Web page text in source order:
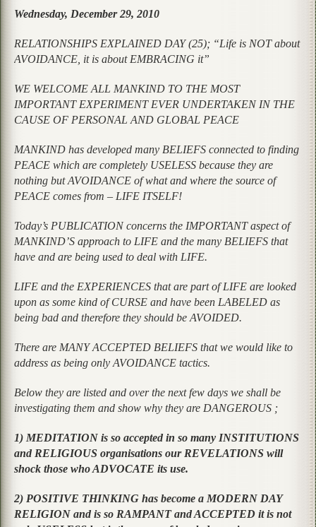
Wednesday, December 29, 2010
RELATIONSHIPS EXPLAINED DAY (25); “Life is NOT about
AVOIDANCE, it is about EMBRACING it”
WE WELCOME ALL MANKIND TO THE MOST
IMPORTANT EXPERIMENT EVER UNDERTAKEN IN THE
CAUSE OF PERSONAL AND GLOBAL PEACE
MANKIND has developed many BELIEFS connected to finding
PEACE which are completely USELESS because they are
nothing but AVOIDANCE of what and where the source of
PEACE comes from – LIFE ITSELF!
Today’s PUBLICATION concerns the IMPORTANT aspect of
MANKIND’S approach to LIFE and the many BELIEFS that
have and are being used to deal with LIFE.
LIFE and the EXPERIENCES that are part of LIFE are looked
upon as some kind of CURSE and have been LABELED as
being bad and therefore they should be AVOIDED.
There are MANY ACCEPTED BELIEFS that we would like to
address as being only AVOIDANCE tactics.
Below they are listed and over the next few days we shall be
investigating them and show why they are DANGEROUS ;
1) MEDITATION is so accepted in so many INSTITUTIONS
and RELIGIOUS organisations our REVELATIONS will
shock those who ADVOCATE its use.
2) POSITIVE THINKING has become a MODERN DAY
RELIGION and is so RAMPANT and ACCEPTED it is not